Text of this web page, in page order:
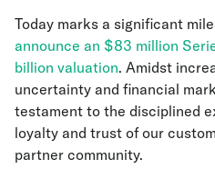
Today marks a significant
announce an $83 million
billion valuation. Amidst
uncertainty and financial
testament to the disciplined
loyalty and trust of our
partner community.